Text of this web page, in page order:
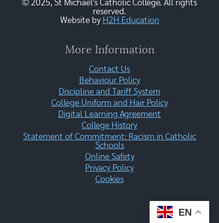
© 2025, St Michael's Catholic College. All rights
reserved.
Website by H2H Education
More Information
Contact Us
Behaviour Policy
Discipline and Tariff System
College Uniform and Hair Policy
Digital Learning Agreement
College History
Statement of Commitment: Racism in Catholic
Schools
Online Safety
Privacy Policy
Cookies
EN